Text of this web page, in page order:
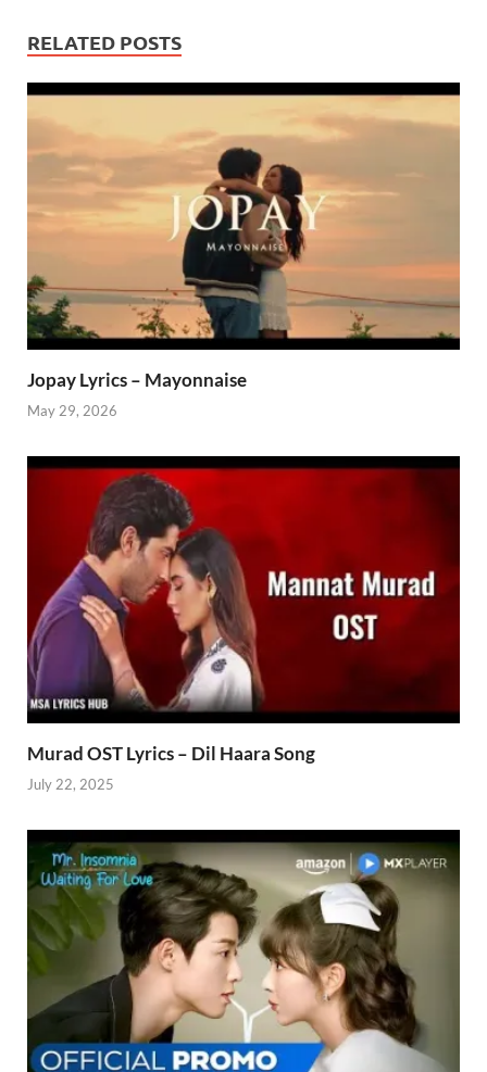
RELATED POSTS
Jopay Lyrics – Mayonnaise
May 29, 2026
Murad OST Lyrics – Dil Haara Song
July 22, 2025